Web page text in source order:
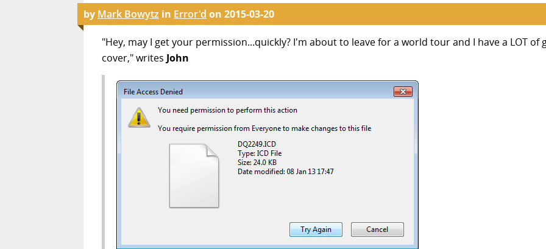
by Mark Bowytz in Error'd on 2015-03-20
"Hey, may I get your permission...quickly? I'm about to leave for a world tour and I have a LOT of
cover," writes John